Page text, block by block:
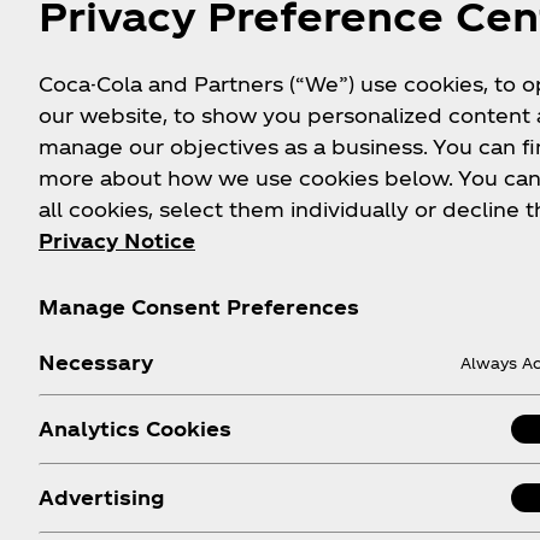
ambitions?
How is Simply Pop
space, such as Olipop and
Why was the Simply brand
prebiotic soda offering?
Are you at all concerned
competitors have been
When does Simply Pop hit
Why is Simply Pop only
date?
What size and type of
Privacy Preference
Coca-Cola and Partners (“We”) use cookies, to
our website, to show you personalized content
manage our objectives as a business. You can
more about how we use cookies below. You
all cookies, select them individually or decline
Privacy Notice
Manage Consent Preferences
Necessary Always
Analytics Cookies
Advertising